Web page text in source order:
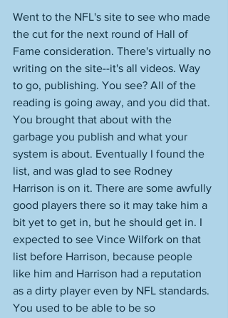
Went to the NFL's site to see who made
the cut for the next round of Hall of
Fame consideration. There's virtually no
writing on the site--it's all videos. Way
to go, publishing. You see? All of the
reading is going away, and you did that.
You brought that about with the
garbage you publish and what your
system is about. Eventually I found the
list, and was glad to see Rodney
Harrison is on it. There are some awfully
good players there so it may take him a
bit yet to get in, but he should get in. I
expected to see Vince Wilfork on that
list before Harrison, because people
like him and Harrison had a reputation
as a dirty player even by NFL standards.
You used to be able to be so